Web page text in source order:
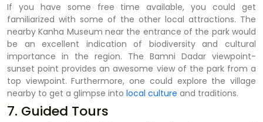
If you have some free time available, you could get
familiarized with some of the other local attractions. The
nearby Kanha Museum near the entrance of the park would
be an excellent indication of biodiversity and cultural
importance in the region. The Bamni Dadar viewpoint-
sunset point provides an awesome view of the park from a
top viewpoint. Furthermore, one could explore the village
nearby to get a glimpse into local culture and traditions.
7. Guided Tours